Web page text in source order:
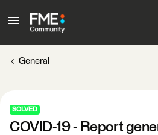
General
SOLVED
COVID-19 - Report